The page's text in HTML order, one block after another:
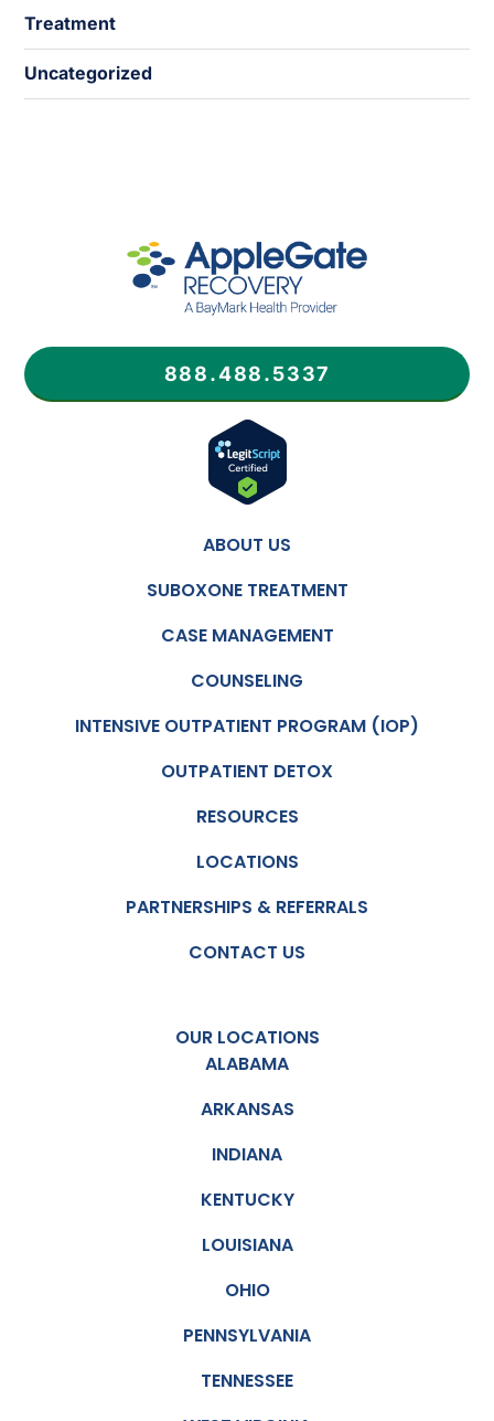
Treatment
Uncategorized
888.488.5337
ABOUT US
SUBOXONE TREATMENT
CASE MANAGEMENT
COUNSELING
INTENSIVE OUTPATIENT PROGRAM (IOP)
OUTPATIENT DETOX
RESOURCES
LOCATIONS
PARTNERSHIPS & REFERRALS
CONTACT US
OUR LOCATIONS
ALABAMA
ARKANSAS
INDIANA
KENTUCKY
LOUISIANA
OHIO
PENNSYLVANIA
TENNESSEE